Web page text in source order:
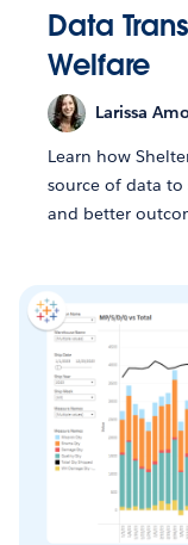
Data
Welfare
Larissa
Learn how
source of data
and better